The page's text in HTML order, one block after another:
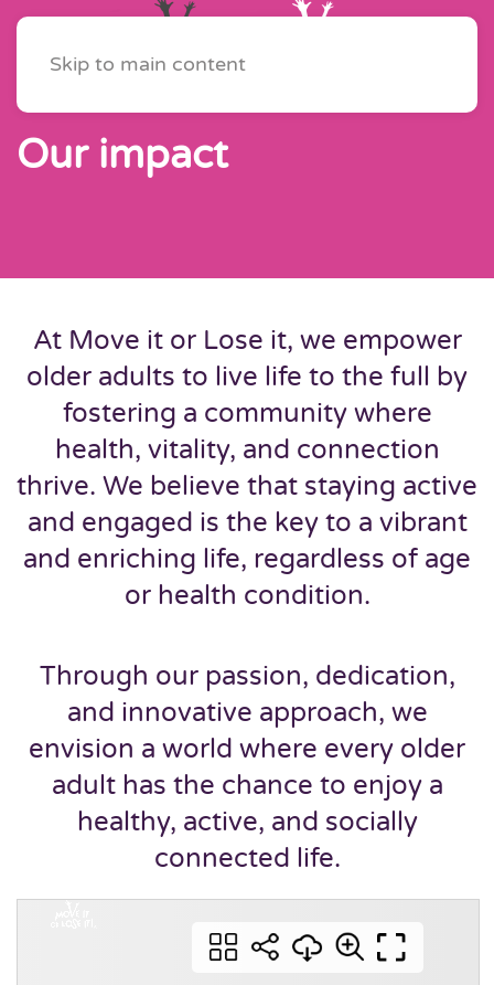
Skip to main content
Our impact
At Move it or Lose it, we empower
older adults to live life to the full by
fostering a community where
health, vitality, and connection
thrive. We believe that staying active
and engaged is the key to a vibrant
and enriching life, regardless of age
or health condition.
Through our passion, dedication,
and innovative approach, we
envision a world where every older
adult has the chance to enjoy a
healthy, active, and socially
connected life.